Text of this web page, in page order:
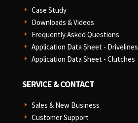
E Case Study
E Downloads & Videos
E Frequently Asked Questions
E Application Data Sheet - Drivelines
E Application Data Sheet - Clutches
SERVICE & CONTACT
E Sales & New Business
E Customer Support